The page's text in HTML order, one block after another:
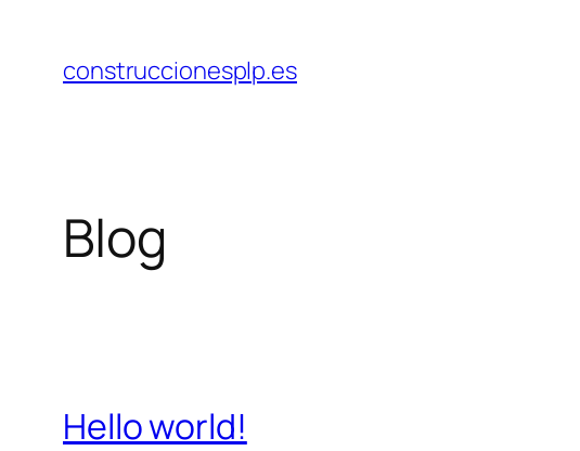
contenido
construccionesplp.es
Blog
Hello world!